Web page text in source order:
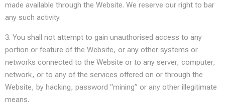
made available through the Website. We reserve our right to bar
any such activity.
3. You shall not attempt to gain unauthorised access to any
portion or feature of the Website, or any other systems or
networks connected to the Website or to any server, computer,
network, or to any of the services offered on or through the
Website, by hacking, password “mining” or any other illegitimate
means.